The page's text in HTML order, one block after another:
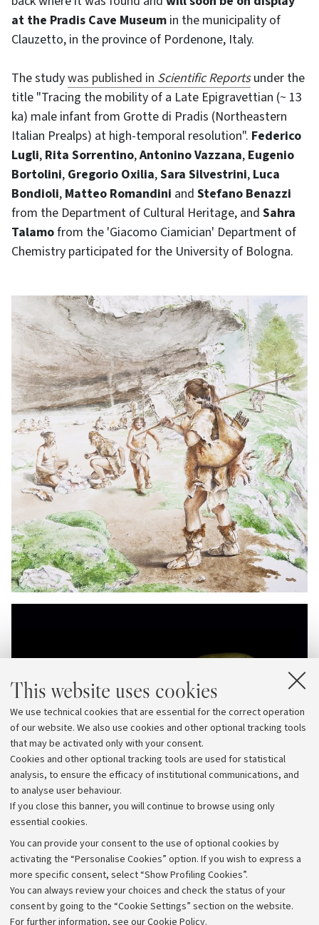
This website uses cookies
We use technical cookies that are essential for the correct operation
of our website. We also use cookies and other optional tracking tools
that may be activated only with your consent.
Cookies and other optional tracking tools are used for statistical
analysis, to ensure the efficacy of institutional communications, and
to analyse user behaviour.
If you close this banner, you will continue to browse using only
essential cookies.
You can provide your consent to the use of optional cookies by
activating the “Personalise Cookies” option. If you wish to express a
more specific consent, select “Show Profiling Cookies”.
You can always review your choices and check the status of your
consent by going to the “Cookie Settings” section on the website.
For further information, see our Cookie Policy.
at the Pradis Cave Museum in the municipality of
Clauzetto, in the province of Pordenone, Italy.
The studywas published in Scientific Reportsunder the
title "Tracing the mobility of a Late Epigravettian (~ 13
ka) male infant from Grotte di Pradis (Northeastern
Italian Prealps) at high-temporal resolution". Federico
Lugli, Rita Sorrentino,Antonino Vazzana, Eugenio
Bortolini, Gregorio Oxilia,Sara Silvestrini, Luca
Bondioli, Matteo Romandini and Stefano Benazzi
from the Department of Cultural Heritage, and Sahra
Talamofrom the 'Giacomo Ciamician' Department of
Chemistry participated for the University of Bologna.
Archive
Editorial Team